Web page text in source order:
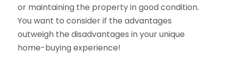
or maintaining the property in good condition.
You want to consider if the advantages
outweigh the disadvantages in your unique
home-buying experience!